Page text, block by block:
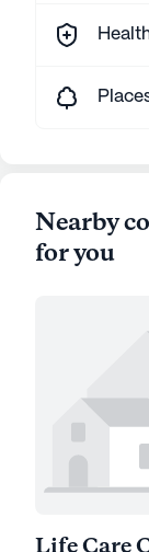
Nearby
for you